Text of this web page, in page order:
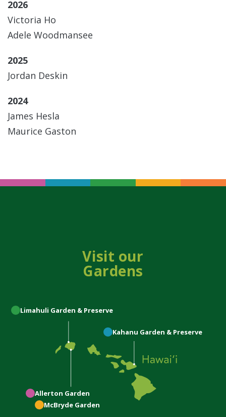
2026
Victoria Ho
Adele Woodmansee
2025
Jordan Deskin
2024
James Hesla
Maurice Gaston
Visit our
Gardens
Limahuli Garden & Preserve
Kahanu Garden & Preserve
Allerton Garden
McBryde Garden